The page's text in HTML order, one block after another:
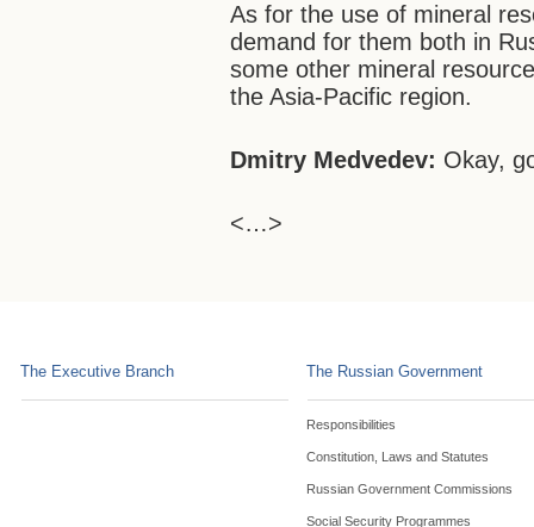
As for the use of mineral
demand for them both in
some other mineral
the Asia-Pacific region.
Dmitry Medvedev: Okay,
<…>
The Executive Branch The Russian Government
Responsibilities
Constitution, Laws and Statutes
Russian Government Commissions
Social Security Programmes